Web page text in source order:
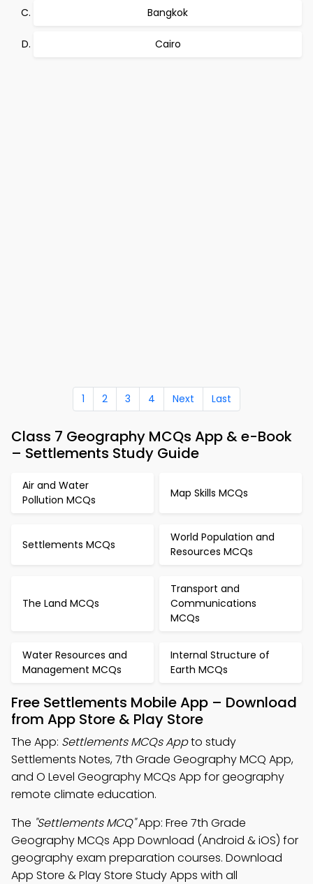
Bangkok
Cairo
1 2 3 4 Next Last
Class 7 Geography MCQs App & e-Book
– Settlements Study Guide
Air and Water
Pollution MCQs
Map Skills MCQs
Settlements MCQs
World Population and
Resources MCQs
The Land MCQs
Transport and
Communications
MCQs
Water Resources and
Management MCQs
Internal Structure of
Earth MCQs
Free Settlements Mobile App – Download
from App Store & Play Store
The App: Settlements MCQs Appto study
Settlements Notes, 7th Grade Geography MCQ App,
and O Level Geography MCQs App for geography
remote climate education.
The "Settlements MCQ"App: Free 7th Grade
Geography MCQs App Download (Android & iOS) for
geography exam preparation courses. Download
App Store & Play Store Study Apps with all